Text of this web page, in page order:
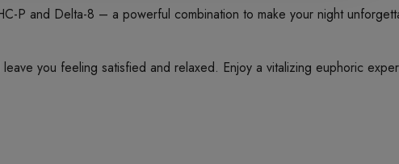
P and Delta-8 – a powerful combination to make your night
you feeling satisfied and relaxed. Enjoy a vitalizing euphoric